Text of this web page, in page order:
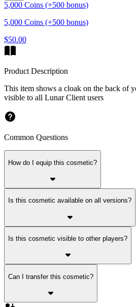
5,000 Coins (+500 bonus)
5,000 Coins (+500 bonus)
$50.00
Product Description
This item shows a cloak on the back of
visible to all Lunar Client users
Common Questions
How do I equip this cosmetic?
Is this cosmetic available on all versions?
Is this cosmetic visible to other players?
Can I transfer this cosmetic?